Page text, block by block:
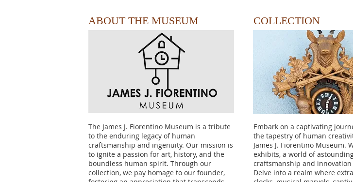
ABOUT THE MUSEUM
The James J. Fiorentino Museum is a tribute
to the enduring legacy of human
craftsmanship and ingenuity. Our mission is
to ignite a passion for art, history, and the
boundless human spirit. Through our
collection, we pay homage to our founder,
COLLECTION
Embark on a captivating
the tapestry of human
James J. Fiorentino Museum.
exhibits, a world of
craftsmanship and
Delve into a realm where